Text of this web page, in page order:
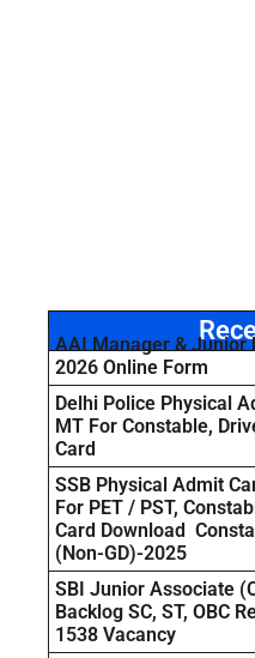
AAI Manager & Junior
2026 Online Form
Delhi Police Physical
MT For Constable,
Card
SSB Physical Admit
For PET / PST,
Card Download
(Non-GD)-2025
SBI Junior Associate
Backlog SC, ST, OBC
1538 Vacancy